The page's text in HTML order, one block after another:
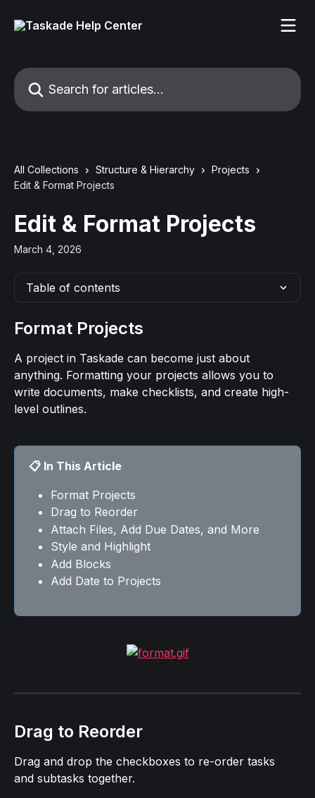
Search for articles...
All Collections Structure & Hierarchy
Projects
Edit & Format Projects
Edit & Format Projects
March 4, 2026
Table of contents
Format Projects
A project in Taskade can become just about
anything. Formatting your projects allows you to
write documents, make checklists, and create high-
level outlines.
📋 In This Article
Format Projects
Drag to Reorder
Attach Files, Add Due Dates, and More
Style and Highlight
Add Blocks
Add Date to Projects
Drag to Reorder
Drag and drop the checkboxes to re-order tasks
and subtasks together.